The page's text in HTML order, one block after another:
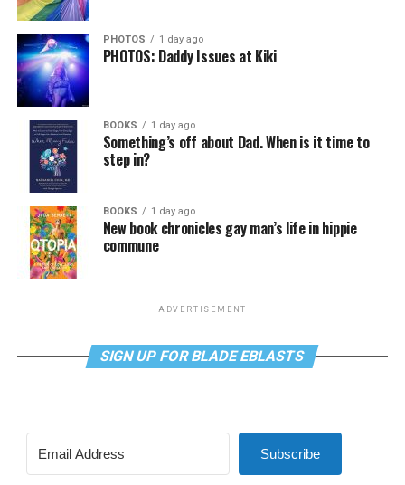
PHOTOS 1 day ago
PHOTOS: Daddy Issues at Kiki
BOOKS 1 day ago
Something’s off about Dad. When is it time to
step in?
BOOKS 1 day ago
New book chronicles gay man’s life in hippie
commune
ADVERTISEMENT
SIGN UP FOR BLADE EBLASTS
Subscribe